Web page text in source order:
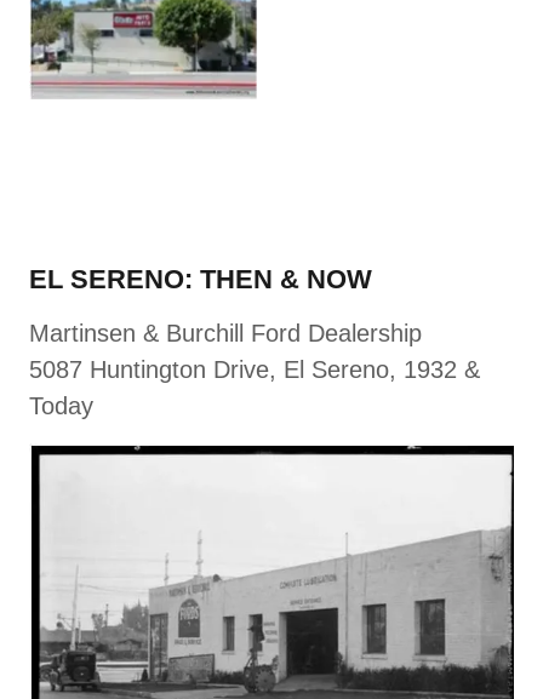
EL SERENO: THEN & NOW
Martinsen & Burchill Ford Dealership
5087 Huntington Drive, El Sereno, 1932 &
Today